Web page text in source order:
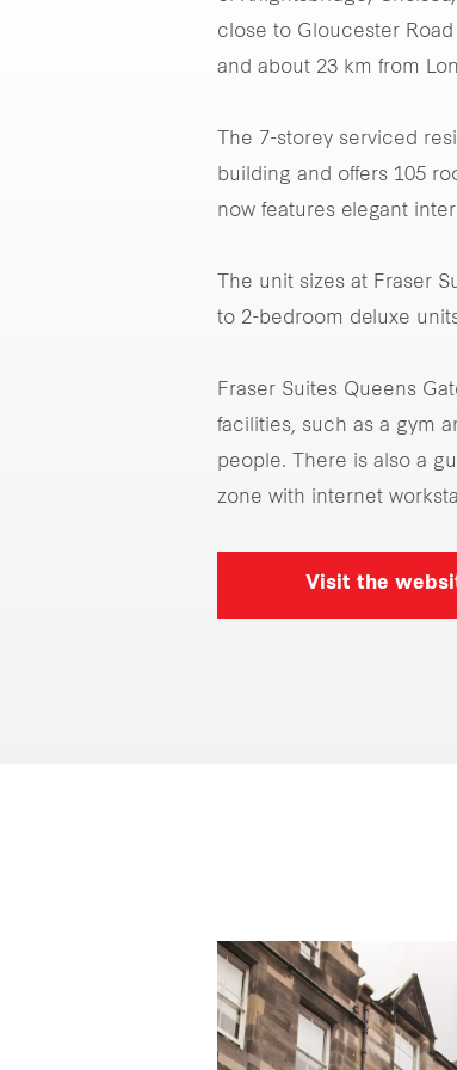
close to Gloucester
and about 23 km from
The 7-storey serviced
building and offers 105
now features elegant
The unit sizes at Fraser
to 2-bedroom deluxe
Fraser Suites Queens
facilities, such as a gym
people. There is also a
zone with internet
Visit the